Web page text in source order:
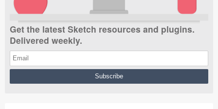
Get the latest Sketch resources and plugins.
Delivered weekly.